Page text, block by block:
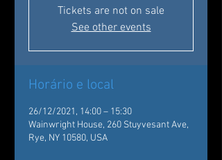
Tickets are not on sale
See other events
Horário e local
26/12/2021, 14:00 – 15:30
Wainwright House, 260 Stuyvesant Ave,
Rye, NY 10580, USA